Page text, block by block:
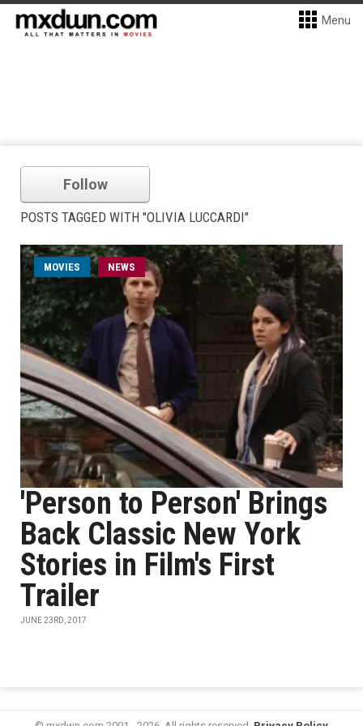
Menu
Follow
POSTS TAGGED WITH "OLIVIA LUCCARDI"
MOVIES NEWS
'Person to Person' Brings
Back Classic New York
Stories in Film's First
Trailer
JUNE 23RD, 2017